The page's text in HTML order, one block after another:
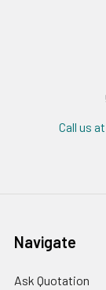
Call us
Navigate
Ask Quotation